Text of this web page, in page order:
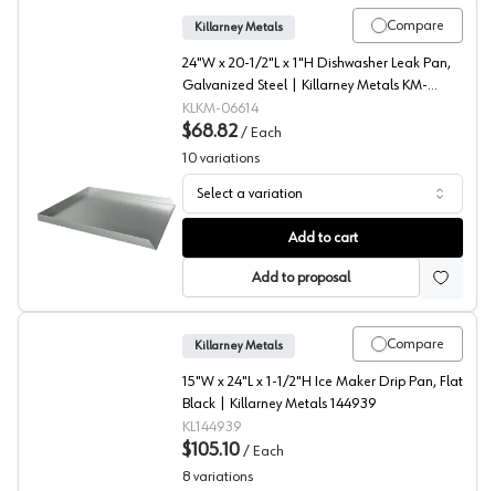
Dishwasher Drip Pans, Killarney Metals
Compare
Killarney Metals
24"W x 20-1/2"L x 1"H Dishwasher Leak Pan,
Galvanized Steel | Killarney Metals KM-
06614
KLKM-06614
$68.82 / Each
10 variations
Select a variation
Add to cart
Add to proposal
Compare
Killarney Metals
15"W x 24"L x 1-1/2"H Ice Maker Drip Pan, Flat
Black | Killarney Metals 144939
KL144939
$105.10 / Each
8 variations